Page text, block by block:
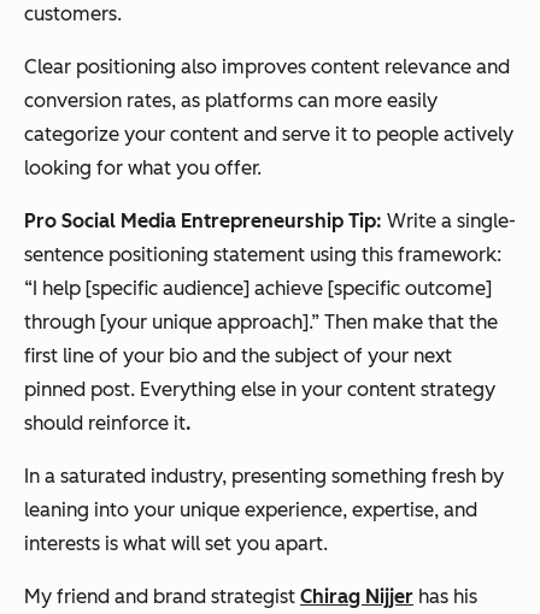
customers.
Clear positioning also improves content relevance and
conversion rates, as platforms can more easily
categorize your content and serve it to people actively
looking for what you offer.
Pro Social Media Entrepreneurship Tip: Write a single-
sentence positioning statement using this framework:
“I help [specific audience] achieve [specific outcome]
through [your unique approach].” Then make that the
first line of your bio and the subject of your next
pinned post. Everything else in your content strategy
should reinforce it.
In a saturated industry, presenting something fresh by
leaning into your unique experience, expertise, and
interests is what will set you apart.
My friend and brand strategist Chirag Nijjer has his